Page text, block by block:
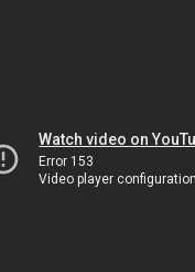
Watch video on
Error 153
Video player